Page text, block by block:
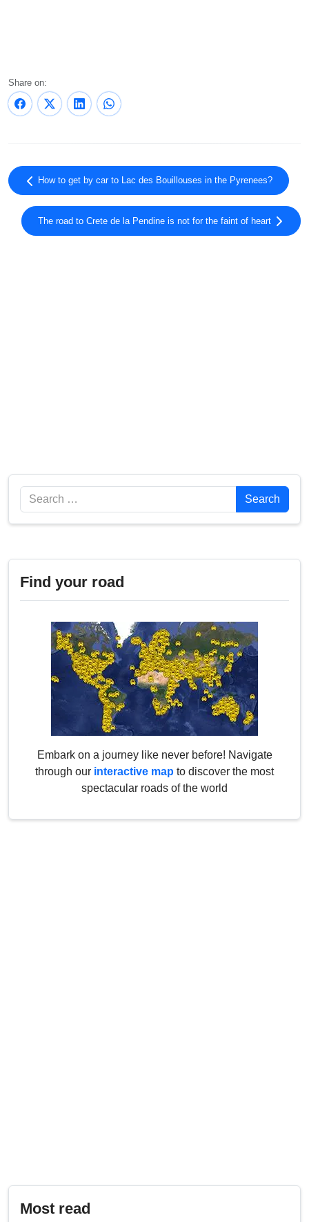
Share on:
How to get by car to Lac des Bouillouses in the Pyrenees?
The road to Crete de la Pendine is not for the faint of heart
Search Search
Find your road
Embark on a journey like never before! Navigate
through our interactive map to discover the most
spectacular roads of the world
Most read